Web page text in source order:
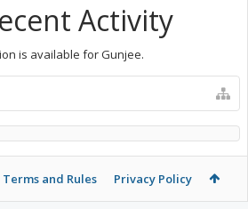
Activity
is available for Gunjee.
Terms and Rules Privacy Policy